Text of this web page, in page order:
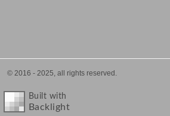
© 2016 - 2025, all rights reserved.
Built with
Backlight